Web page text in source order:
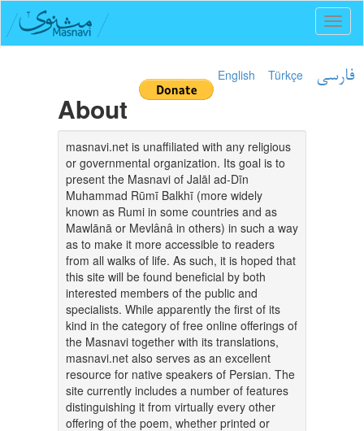
English Türkçe فارسی
About
masnavi.net is unaffiliated with any religious
or governmental organization. Its goal is to
present the Masnavi of Jalāl ad-Dīn
Muhammad Rūmī Balkhī (more widely
known as Rumi in some countries and as
Mawlānā or Mevlânâ in others) in such a way
as to make it more accessible to readers
from all walks of life. As such, it is hoped that
this site will be found beneficial by both
interested members of the public and
specialists. While apparently the first of its
kind in the category of free online offerings of
the Masnavi together with its translations,
masnavi.net also serves as an excellent
resource for native speakers of Persian. The
site currently includes a number of features
distinguishing it from virtually every other
offering of the poem, whether printed or